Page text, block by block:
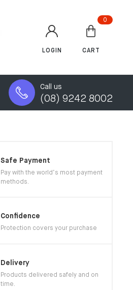
LOGIN CART
0
Call us
(08) 9242 8002
Safe Payment
Pay with the world’s most payment
methods.
Confidence
Protection covers your purchase
Delivery
Products delivered safely and on
time.